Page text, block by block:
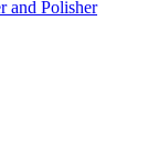
and Polisher